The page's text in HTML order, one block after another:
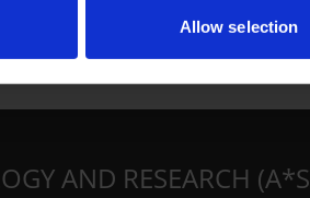
Allow selection
AND RESEARCH